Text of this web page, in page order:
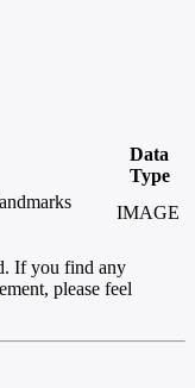
Data
Type
IMAGE
If you find any
please feel